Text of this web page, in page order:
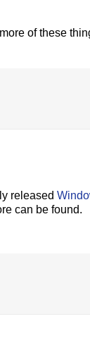
of these
released
can be found.